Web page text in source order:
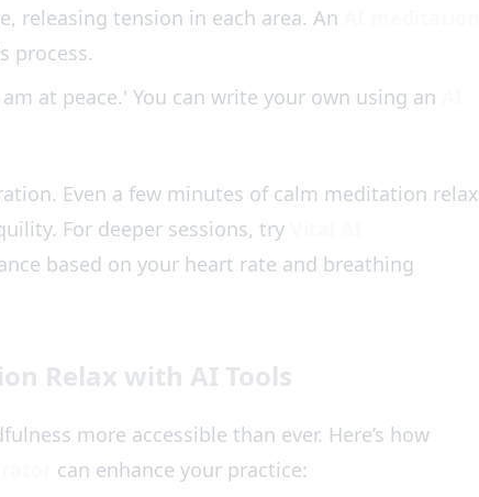
releasing tension in each area. An
process.
at peace.' You can write your own using an
Even a few minutes of calm meditation relax
For deeper sessions, try
based on your heart rate and breathing
Relax with AI Tools
more accessible than ever. Here’s how
can enhance your practice: